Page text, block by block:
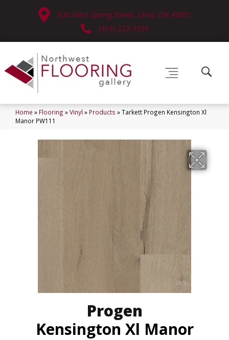
630 West Spring Street, Lima, OH 45801
(419) 222-7359
Home » Flooring »Vinyl » Products »Tarkett Progen Kensington Xl
Manor PW111
Progen
Kensington Xl Manor